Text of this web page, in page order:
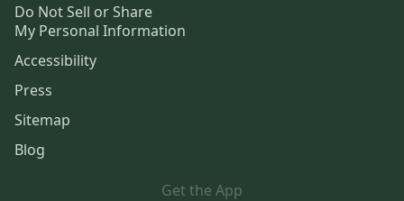
Do Not Sell or Share
My Personal Information
Accessibility
Press
Sitemap
Blog
Get the App